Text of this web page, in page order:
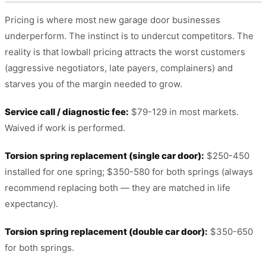
Pricing is where most new garage door businesses
underperform. The instinct is to undercut competitors. The
reality is that lowball pricing attracts the worst customers
(aggressive negotiators, late payers, complainers) and
starves you of the margin needed to grow.
Service call / diagnostic fee: $79-129 in most markets.
Waived if work is performed.
Torsion spring replacement (single car door): $250-450
installed for one spring; $350-580 for both springs (always
recommend replacing both — they are matched in life
expectancy).
Torsion spring replacement (double car door): $350-650
for both springs.